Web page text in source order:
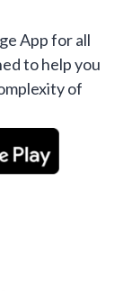
App for all
to help you
of